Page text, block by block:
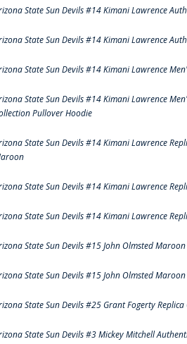
State Sun Devils #14 Kimani Lawrence
State Sun Devils #14 Kimani Lawrence
State Sun Devils #14 Kimani Lawrence
State Sun Devils #14 Kimani Lawrence
Pullover Hoodie
State Sun Devils #14 Kimani Lawrence
State Sun Devils #14 Kimani Lawrence
State Sun Devils #14 Kimani Lawrence
State Sun Devils #15 John Olmsted
State Sun Devils #15 John Olmsted
State Sun Devils #25 Grant Fogerty Replica
State Sun Devils #3 Mickey Mitchell